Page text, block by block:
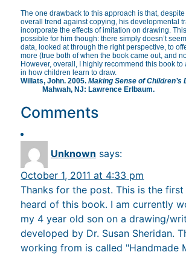
The one drawback to this approach is that,
overall trend against copying, his developmental
incorporate the effects of imitation on drawing.
possible for him though: there simply doesn’t
data, looked at through the right perspective, to
more (true both of when the book came out, and
However, overall, I highly recommend this book to
in how children learn to draw.
Willats, John. 2005.Making Sense of Children’s
Mahwah, NJ: Lawrence Erlbaum.
Comments
Unknown says:
October 1, 2011 at 4:33 pm
Thanks for the post. This is the
heard of this book. I am currently
my 4 year old son on a drawing/
developed by Dr. Susan Sheridan.
working from is called "Handmade